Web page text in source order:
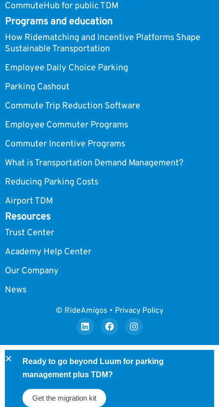
CommuteHub for public TDM
Programs and education
How Ridematching and Incentive Platforms Shape
Sustainable Transportation
Employee Daily Choice Parking
Parking Cashout
Commute Trip Reduction Software
Employee Commuter Programs
Commuter Incentive Programs
What is Transportation Demand Management?
Reducing Parking Costs
Airport TDM
Resources
Trust Center
Academy Help Center
Our Company
News
© RideAmigos • Privacy Policy
Ready to go beyond Luum for parking
management plus TDM?
Get the migration kit